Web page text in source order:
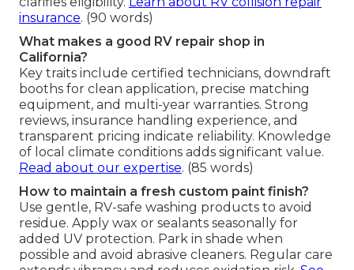
insurance. (90 words)
What makes a good RV repair shop in
California?
Key traits include certified technicians, downdraft
booths for clean application, precise matching
equipment, and multi-year warranties. Strong
reviews, insurance handling experience, and
transparent pricing indicate reliability. Knowledge
of local climate conditions adds significant value.
Read about our expertise. (85 words)
How to maintain a fresh custom paint finish?
Use gentle, RV-safe washing products to avoid
residue. Apply wax or sealants seasonally for
added UV protection. Park in shade when
possible and avoid abrasive cleaners. Regular care